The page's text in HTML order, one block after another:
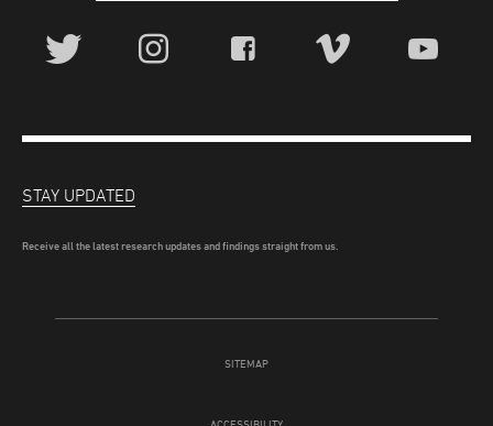
SITEMAP
STAY UPDATED
Receive all the latest research updates and findings straight from us.